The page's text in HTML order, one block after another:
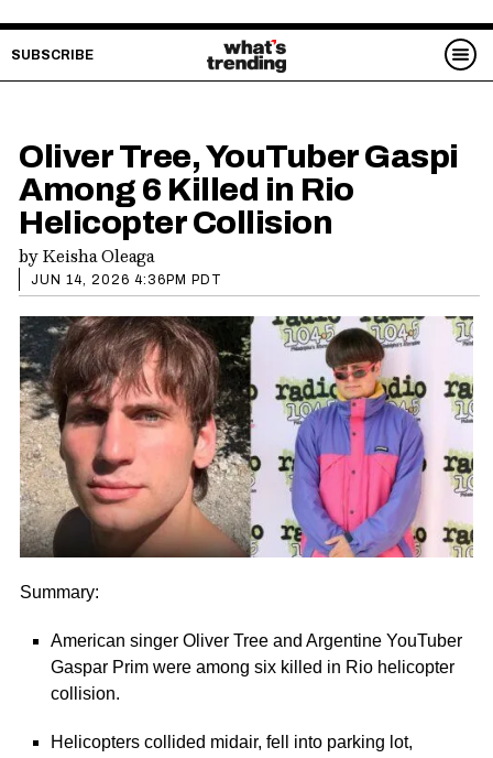
SUBSCRIBE
Oliver Tree, YouTuber Gaspi
Among 6 Killed in Rio
Helicopter Collision
byKeisha Oleaga
JUN 14, 2026 4:36PM PDT
Summary:
American singer Oliver Tree and Argentine YouTuber
Gaspar Prim were among six killed in Rio helicopter
collision.
Helicopters collided midair, fell into parking lot,